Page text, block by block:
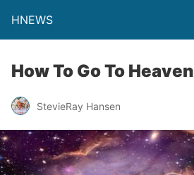
HNEWS
How To Go To Heaven
StevieRay Hansen